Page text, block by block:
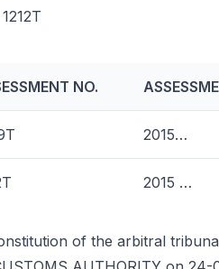
1212T
NO.
2015…
2015 …
of the arbitral